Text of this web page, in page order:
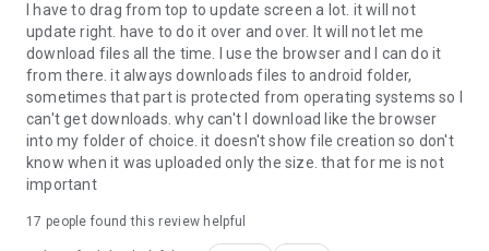
device (including Camera upload) to your 4shared account
and the download of files from your account to the phone
storage or SD card.
• Music & Audio - enables music & audio upload from Android
device to your 4shared account, their streaming and
download from your account to the phone storage or SD card.
• Location - used for enabling the direct sharing of files with
near-by devices, streaming of live broadcasts in the near-by
I have to drag from top to update screen a lot. it will not
update right. have to do it over and over. It will not let me
download files all the time. I use the browser and I can do it
from there. it always downloads files to android folder,
sometimes that part is protected from operating systems so I
can't get downloads. why can't I download like the browser
into my folder of choice. it doesn't show file creation so don't
know when it was uploaded only the size. that for me is not
important
17 people found this review helpful